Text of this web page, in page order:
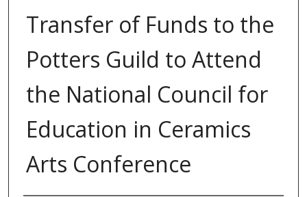
Transfer of Funds to the
Potters Guild to Attend
the National Council for
Education in Ceramics
Arts Conference